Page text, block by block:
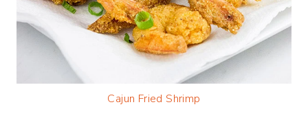
Cajun Fried Shrimp